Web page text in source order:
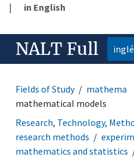
| in English
NALT Full
Fields of Study
mathematical models
Research, Technology,
research methods
mathematics and statistics